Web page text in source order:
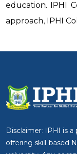
education. IPHI
approach, IPHI
Disclaimer: IPHI is
offering skill-based